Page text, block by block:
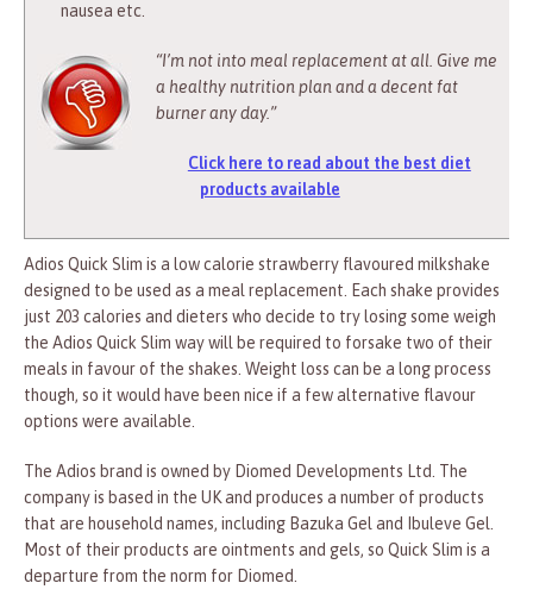
nausea etc.
“I’m not into meal replacement at all. Give me
a healthy nutrition plan and a decent fat
burner any day.”
Click here to read about the best diet
products available
Adios Quick Slim is a low calorie strawberry flavoured milkshake
designed to be used as a meal replacement. Each shake provides
just 203 calories and dieters who decide to try losing some weigh
the Adios Quick Slim way will be required to forsake two of their
meals in favour of the shakes. Weight loss can be a long process
though, so it would have been nice if a few alternative flavour
options were available.
The Adios brand is owned by Diomed Developments Ltd. The
company is based in the UK and produces a number of products
that are household names, including Bazuka Gel and Ibuleve Gel.
Most of their products are ointments and gels, so Quick Slim is a
departure from the norm for Diomed.